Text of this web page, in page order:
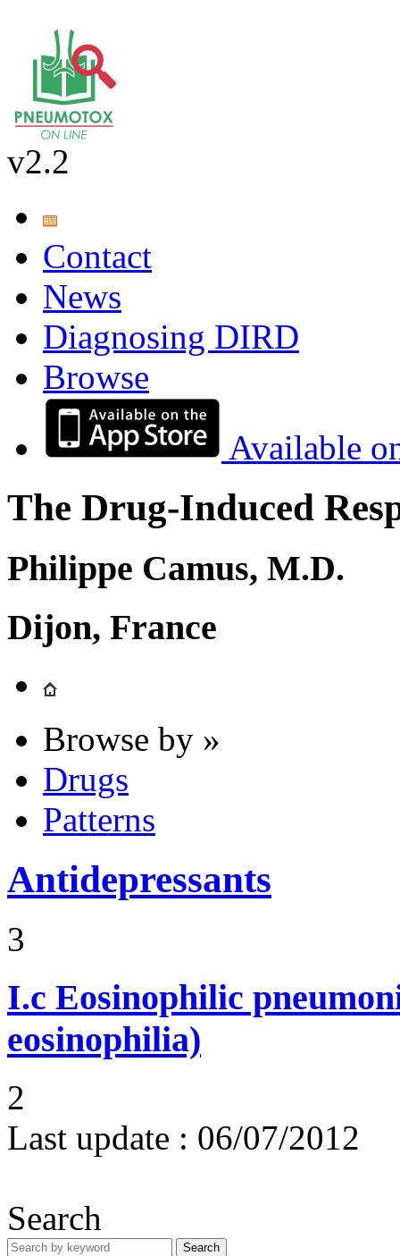
v2.2
Contact
News
Diagnosing DIRD
Browse
Available
The Drug-Induced
Philippe Camus, M.D.
Dijon, France
Browse by »
Drugs
Patterns
Antidepressants
3
I.c Eosinophilic
eosinophilia)
2
Last update : 06/07/2012
Search
Search